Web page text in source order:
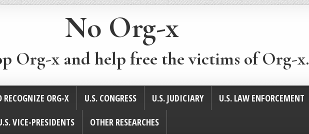
No Org-x
Org-x and help free the victims of Org-x.
RECOGNIZE ORG-X U.S. CONGRESS U.S. JUDICIARY U.S. LAW ENFORCEMENT
VICE-PRESIDENTS OTHER RESEARCHES